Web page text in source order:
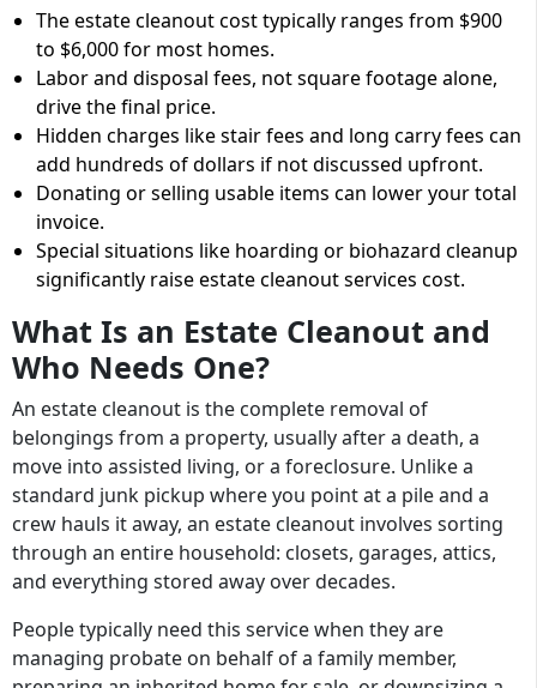
The estate cleanout cost typically ranges from $900
to $6,000 for most homes.
Labor and disposal fees, not square footage alone,
drive the final price.
Hidden charges like stair fees and long carry fees can
add hundreds of dollars if not discussed upfront.
Donating or selling usable items can lower your total
invoice.
Special situations like hoarding or biohazard cleanup
significantly raise estate cleanout services cost.
What Is an Estate Cleanout and
Who Needs One?
An estate cleanout is the complete removal of
belongings from a property, usually after a death, a
move into assisted living, or a foreclosure. Unlike a
standard junk pickup where you point at a pile and a
crew hauls it away, an estate cleanout involves sorting
through an entire household: closets, garages, attics,
and everything stored away over decades.
People typically need this service when they are
managing probate on behalf of a family member,